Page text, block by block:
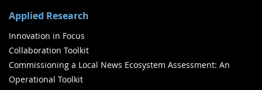
Applied Research
Innovation in Focus
Collaboration Toolkit
Commissioning a Local News Ecosystem Assessment: An
Operational Toolkit